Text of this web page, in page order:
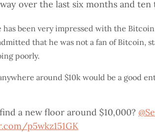
over the last six months and ten
been very impressed with the
that he was not a fan of Bitcoin,
poorly.
around $10k would be a good
a new floor around $10,000?
p5wkz151GK